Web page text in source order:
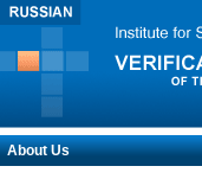
About Us